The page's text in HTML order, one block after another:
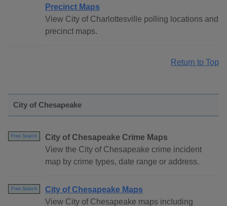
Precinct Maps
View City of Charlottesville polling locations and
precinct maps.
Return to Top
City of Chesapeake
Free Search
City of Chesapeake Crime Maps
View the City of Chesapeake crime incident
map by crime types, date range or address.
Free Search
City of Chesapeake Maps
View City of Chesapeake maps including